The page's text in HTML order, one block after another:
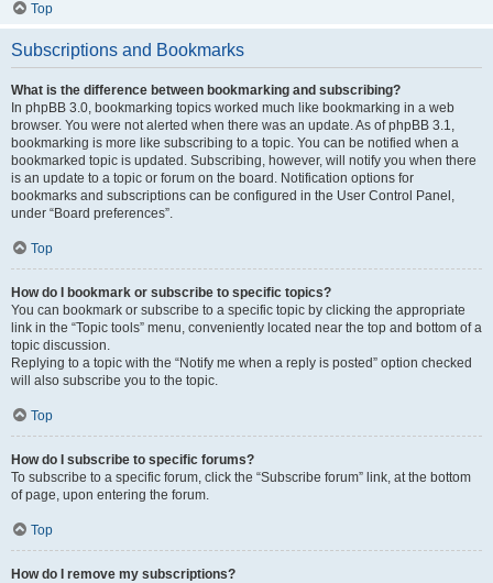
Top
Subscriptions and Bookmarks
What is the difference between bookmarking and subscribing?
In phpBB 3.0, bookmarking topics worked much like bookmarking in a web
browser. You were not alerted when there was an update. As of phpBB 3.1,
bookmarking is more like subscribing to a topic. You can be notified when a
bookmarked topic is updated. Subscribing, however, will notify you when there
is an update to a topic or forum on the board. Notification options for
bookmarks and subscriptions can be configured in the User Control Panel,
under “Board preferences”.
Top
How do I bookmark or subscribe to specific topics?
You can bookmark or subscribe to a specific topic by clicking the appropriate
link in the “Topic tools” menu, conveniently located near the top and bottom of a
topic discussion.
Replying to a topic with the “Notify me when a reply is posted” option checked
will also subscribe you to the topic.
Top
How do I subscribe to specific forums?
To subscribe to a specific forum, click the “Subscribe forum” link, at the bottom
of page, upon entering the forum.
Top
How do I remove my subscriptions?